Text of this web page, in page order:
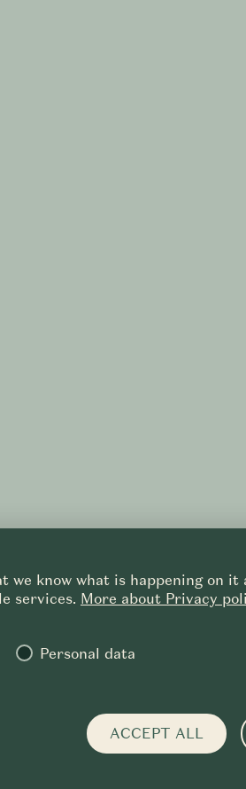
know what is happening on
services. More about Privacy
Personal data
ACCEPT ALL